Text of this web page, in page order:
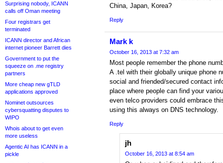
Surprising nobody, ICANN
calls off Oman meeting
Four registrars get
terminated
ICANN director and African
internet pioneer Barrett dies
Government to put the
squeeze on .me registry
partners
More cheap new gTLD
applications approved
Nominet outsources
cybersquatting disputes to
WIPO
Whois about to get even
more useless
Agentic AI has ICANN in a
pickle
China, Japan, Korea?
Reply
Mark k
October 16, 2013 at 7:32 am
Most people remember the phone
A .tel with their globally unique phone
social and friended/secured contact
place where people can find your
even telco providers could embrace
using this always on DNS technology.
Reply
jh
October 16, 2013 at 8:54 am